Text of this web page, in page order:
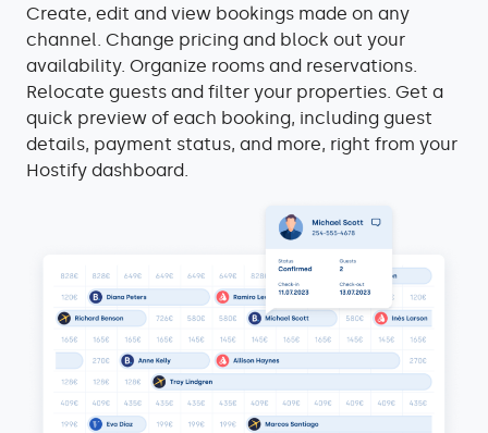
Create, edit and view bookings made on any
channel. Change pricing and block out your
availability. Organize rooms and reservations.
Relocate guests and filter your properties. Get a
quick preview of each booking, including guest
details, payment status, and more, right from your
Hostify dashboard.